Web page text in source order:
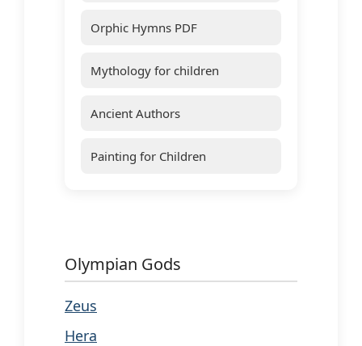
Orphic Hymns PDF
Mythology for children
Ancient Authors
Painting for Children
Olympian Gods
Zeus
Hera